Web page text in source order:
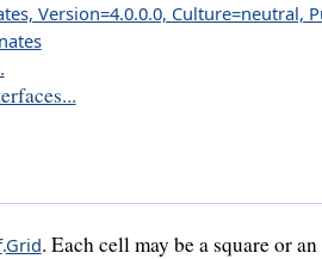
Version=4.0.0.0, Culture=neutral,
.Grid. Each cell may be a square or